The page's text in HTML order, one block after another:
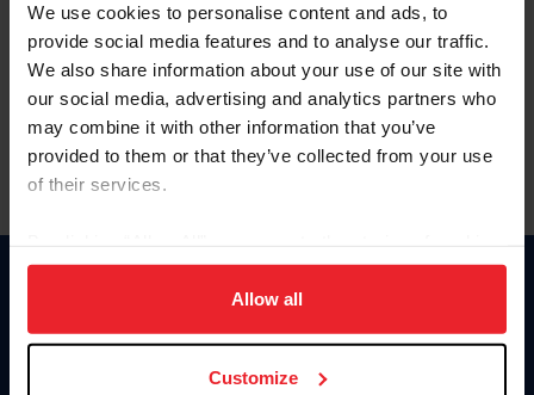
We use cookies to personalise content and ads, to
provide social media features and to analyse our traffic.
We also share information about your use of our site with
our social media, advertising and analytics partners who
may combine it with other information that you’ve
provided to them or that they’ve collected from your use
of their services.
on your device to enhance site navigation, to analyze site
usage, and improve member experience. Click
more information.
Allow all
Customize
Forgot Username or Membership ID
Forgot/Change Password
Para leer esta página en español, haga clic aquí.
Donate
US Equestrian